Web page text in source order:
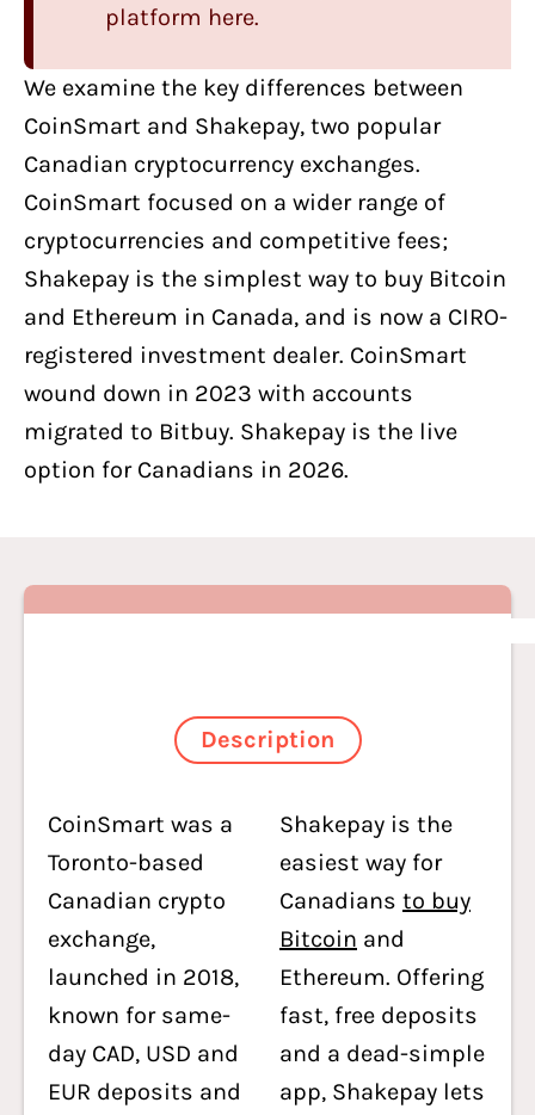
platform here.
We examine the key differences between
CoinSmart and Shakepay, two popular
Canadian cryptocurrency exchanges.
CoinSmart focused on a wider range of
cryptocurrencies and competitive fees;
Shakepay is the simplest way to buy Bitcoin
and Ethereum in Canada, and is now a CIRO-
registered investment dealer. CoinSmart
wound down in 2023 with accounts
migrated to Bitbuy. Shakepay is the live
option for Canadians in 2026.
Description
CoinSmart was a
Toronto-based
Canadian crypto
exchange,
launched in 2018,
known for same-
day CAD, USD and
EUR deposits and
Shakepay is the
easiest way for
Canadians to buy
Bitcoin and
Ethereum. Offering
fast, free deposits
and a dead-simple
app, Shakepay lets